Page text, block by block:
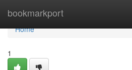
bookmarkport
Home
Home
1